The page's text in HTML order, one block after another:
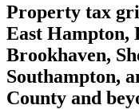
Property tax
East Hampton,
Brookhaven,
Southampton,
County and